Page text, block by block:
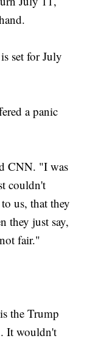
set for July
a panic
CNN. "I was
couldn't
us, that they
they just say,
fair."
the Trump
It wouldn't